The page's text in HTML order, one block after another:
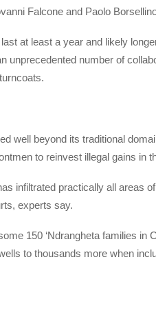
Falcone and Paolo
at least a year and likely
unprecedented number of
well beyond its traditional
to reinvest illegal gains in
infiltrated practically all areas
experts say.
150 ‘Ndrangheta families in
to thousands more when